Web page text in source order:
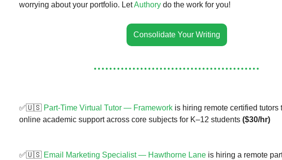
worrying about your portfolio. LetAuthory do the work for you!
Consolidate Your Writing
✅🇺🇸 Part-Time Virtual Tutor — Framework is hiring remote certified tutors
online academic support across core subjects for K–12 students ($30/hr)
✅🇺🇸 Email Marketing Specialist — Hawthorne Lane is hiring a remote